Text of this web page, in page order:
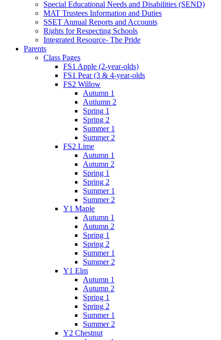
Special Educational Needs and Disabilities (SEND)
MAT Trustees Information and Duties
SSET Annual Reports and Accounts
Rights for Respecting Schools
Integrated Resource- The Pride
Parents
Class Pages
FS1 Apple (2-year-olds)
FS1 Pear (3 & 4-year-olds
FS2 Willow
Autumn 1
Autiumn 2
Spring 1
Spring 2
Summer 1
Summer 2
FS2 Lime
Autumn 1
Autumn 2
Spring 1
Spring 2
Summer 1
Summer 2
Y1 Maple
Autumn 1
Autumn 2
Spring 1
Spring 2
Summer 1
Summer 2
Y1 Elm
Autumn 1
Autumn 2
Spring 1
Spring 2
Summer 1
Summer 2
Y2 Chestnut